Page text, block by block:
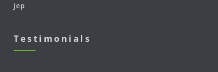
Jep
Testimonials